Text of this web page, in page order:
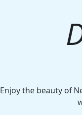
Enjoy the beauty of